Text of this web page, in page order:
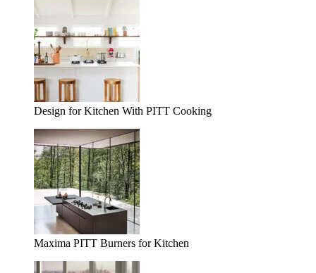
Design for Kitchen With PITT Cooking
Maxima PITT Burners for Kitchen